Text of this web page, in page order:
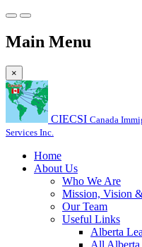
Main Menu
×
CIECSI Canada
Services Inc.
Home
About Us
Who We Are
Mission, Vision
Our Team
Useful Links
Alberta
All Alberta